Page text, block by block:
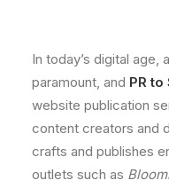
In today’s digital age,
paramount, and PR to
website publication
content creators and
crafts and publishes
outlets such as